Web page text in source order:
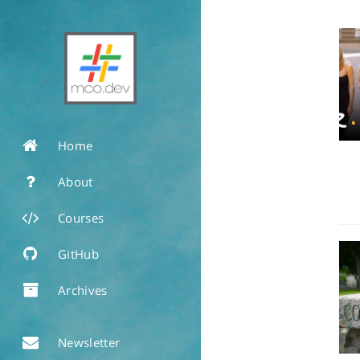
Home
About
Courses
GitHub
Archives
Newsletter